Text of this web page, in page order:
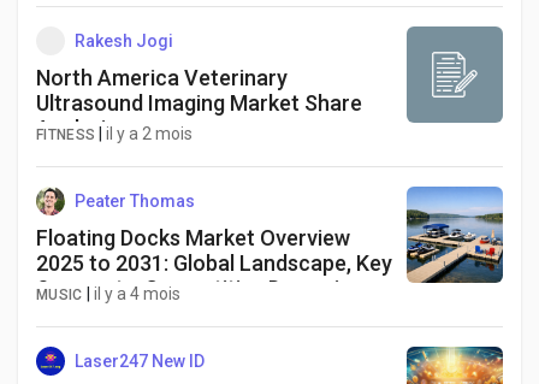
Rakesh Jogi
North America Veterinary
Ultrasound Imaging Market Share
Analysis
FITNESS |il y a 2 mois
Peater Thomas
Floating Docks Market Overview
2025 to 2031: Global Landscape, Key
Segments, Competitive Dynamics
MUSIC il y a 4 mois
Laser247 New ID